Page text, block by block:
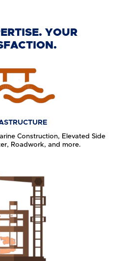
YOUR
Construction, Elevated Side
Roadwork, and more.